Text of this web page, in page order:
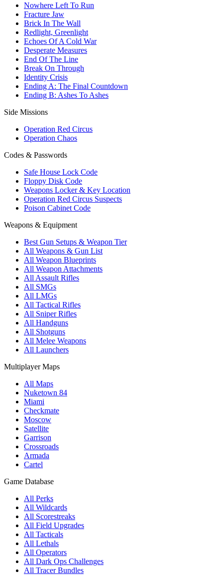
Nowhere Left To Run
Fracture Jaw
Brick In The Wall
Redlight, Greenlight
Echoes Of A Cold War
Desperate Measures
End Of The Line
Break On Through
Identity Crisis
Ending A: The Final Countdown
Ending B: Ashes To Ashes
Side Missions
Operation Red Circus
Operation Chaos
Codes & Passwords
Safe House Lock Code
Floppy Disk Code
Weapons Locker & Key Location
Operation Red Circus Suspects
Poison Cabinet Code
Weapons & Equipment
Best Gun Setups & Weapon Tier
All Weapons & Gun List
All Weapon Blueprints
All Weapon Attachments
All Assault Rifles
All SMGs
All LMGs
All Tactical Rifles
All Sniper Rifles
All Handguns
All Shotguns
All Melee Weapons
All Launchers
Multiplayer Maps
All Maps
Nuketown 84
Miami
Checkmate
Moscow
Satellite
Garrison
Crossroads
Armada
Cartel
Game Database
All Perks
All Wildcards
All Scorestreaks
All Field Upgrades
All Tacticals
All Lethals
All Operators
All Dark Ops Challenges
All Tracer Bundles